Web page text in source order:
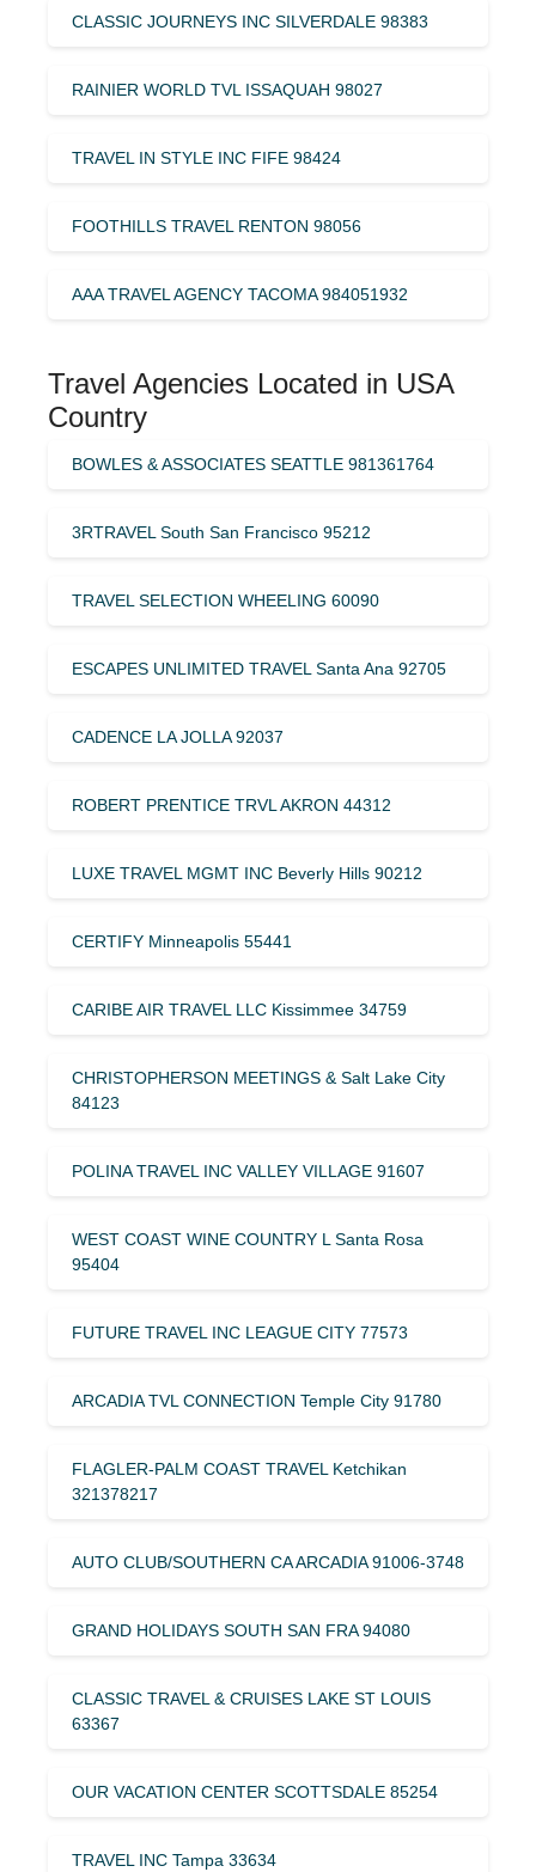
CLASSIC JOURNEYS INC SILVERDALE 98383
RAINIER WORLD TVL ISSAQUAH 98027
TRAVEL IN STYLE INC FIFE 98424
FOOTHILLS TRAVEL RENTON 98056
AAA TRAVEL AGENCY TACOMA 984051932
Travel Agencies Located in USA
Country
BOWLES & ASSOCIATES SEATTLE 981361764
3RTRAVEL South San Francisco 95212
TRAVEL SELECTION WHEELING 60090
ESCAPES UNLIMITED TRAVEL Santa Ana 92705
CADENCE LA JOLLA 92037
ROBERT PRENTICE TRVL AKRON 44312
LUXE TRAVEL MGMT INC Beverly Hills 90212
CERTIFY Minneapolis 55441
CARIBE AIR TRAVEL LLC Kissimmee 34759
CHRISTOPHERSON MEETINGS & Salt Lake City
84123
POLINA TRAVEL INC VALLEY VILLAGE 91607
WEST COAST WINE COUNTRY L Santa Rosa
95404
FUTURE TRAVEL INC LEAGUE CITY 77573
ARCADIA TVL CONNECTION Temple City 91780
FLAGLER-PALM COAST TRAVEL Ketchikan
321378217
AUTO CLUB/SOUTHERN CA ARCADIA 91006-3748
GRAND HOLIDAYS SOUTH SAN FRA 94080
CLASSIC TRAVEL & CRUISES LAKE ST LOUIS
63367
OUR VACATION CENTER SCOTTSDALE 85254
TRAVEL INC Tampa 33634